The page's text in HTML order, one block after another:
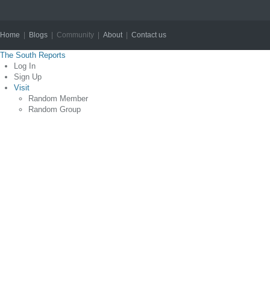
Home Blogs | Community | About| Contact us
The South Reports
Log In
Sign Up
Visit
Random Member
Random Group